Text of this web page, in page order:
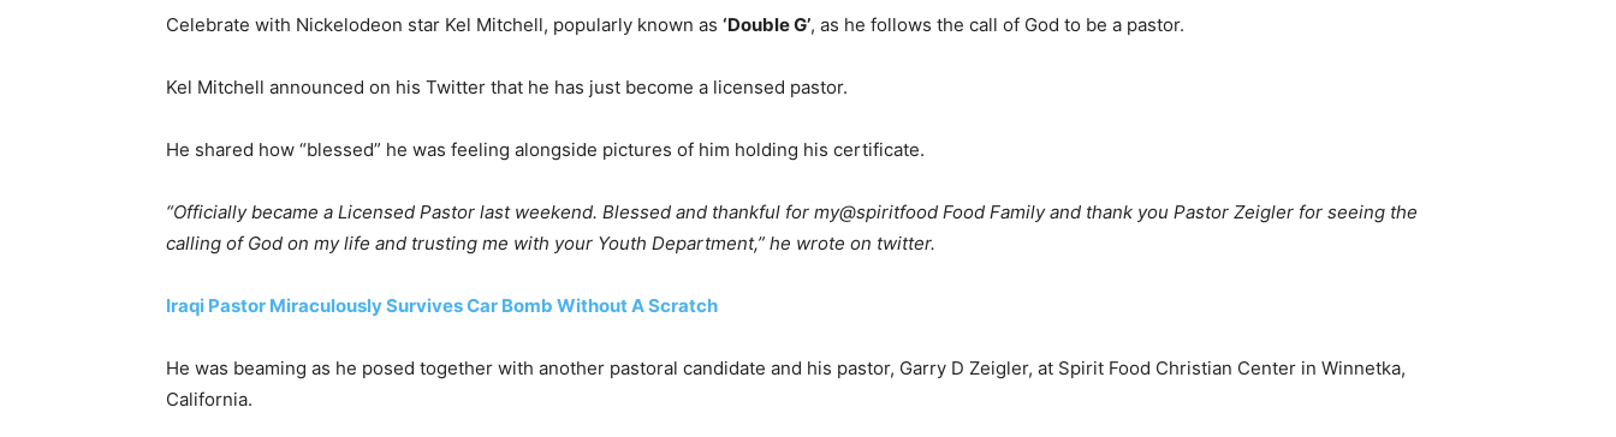
Celebrate with Nickelodeon star Kel Mitchell, popularly known as ‘Double G’, as he follows the call of God to be a pastor.
Kel Mitchell announced on his Twitter that he has just become a licensed pastor.
He shared how “blessed” he was feeling alongside pictures of him holding his certificate.
“Officially became a Licensed Pastor last weekend. Blessed and thankful for my@spiritfood Food Family and thank you Pastor Zeigler for seeing the
calling of God on my life and trusting me with your Youth Department,” he wrote on twitter.
Iraqi Pastor Miraculously Survives Car Bomb Without A Scratch
He was beaming as he posed together with another pastoral candidate and his pastor, Garry D Zeigler, at Spirit Food Christian Center in Winnetka,
California.